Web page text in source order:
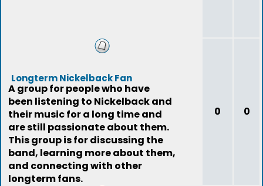
Longterm Nickelback Fan
A group for people who have
been listening to Nickelback and
their music for a long time and
are still passionate about them.
This group is for discussing the
band, learning more about them,
and connecting with other
longterm fans.
0 0